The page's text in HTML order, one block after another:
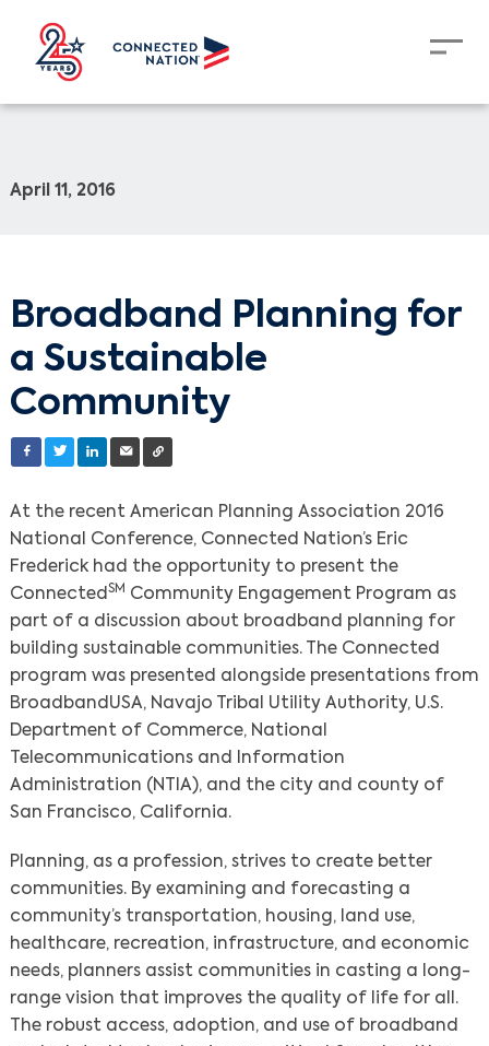
April 11, 2016
Broadband Planning for
a Sustainable
Community
At the recent American Planning Association 2016
National Conference, Connected Nation’s Eric
Frederick had the opportunity to present the
Connected SM Community Engagement Program as
part of a discussion about broadband planning for
building sustainable communities. The Connected
program was presented alongside presentations from
BroadbandUSA, Navajo Tribal Utility Authority, U.S.
Department of Commerce, National
Telecommunications and Information
Administration (NTIA), and the city and county of
San Francisco, California.
Planning, as a profession, strives to create better
communities. By examining and forecasting a
community’s transportation, housing, land use,
healthcare, recreation, infrastructure, and economic
needs, planners assist communities in casting a long-
range vision that improves the quality of life for all.
The robust access, adoption, and use of broadband